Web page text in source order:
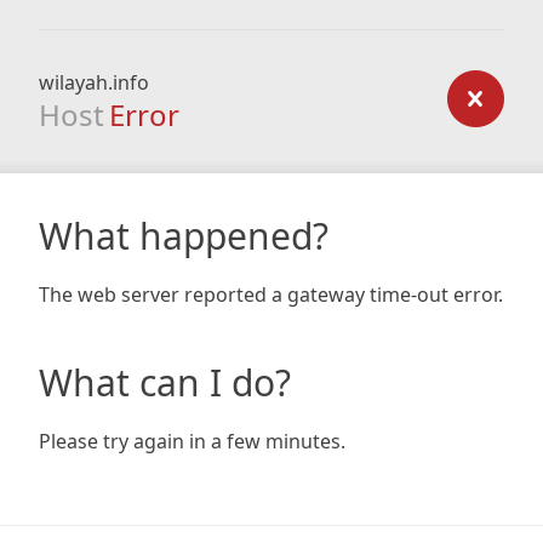
wilayah.info
Host Error
What happened?
The web server reported a gateway time-out error.
What can I do?
Please try again in a few minutes.